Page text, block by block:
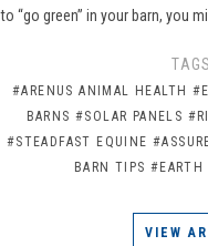
to “go green” in your barn, you
#ARENUS ANIMAL HEALTH
BARNS #SOLAR PANELS
#STEADFAST EQUINE
BARN TIPS #EARTH
VIEW